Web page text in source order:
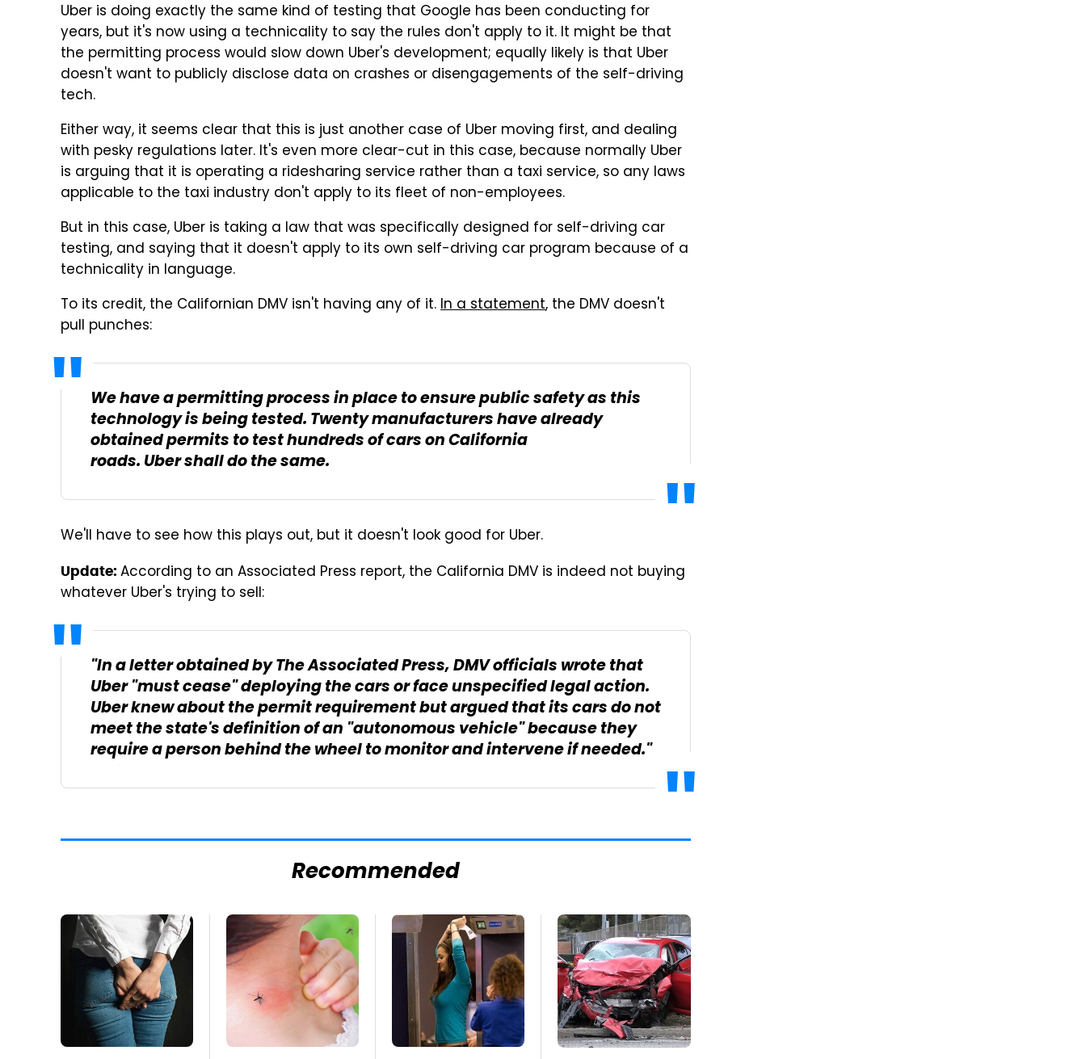
Uber is doing exactly the same kind of testing that Google has been conducting for
years, but it's now using a technicality to say the rules don't apply to it. It might be that
the permitting process would slow down Uber's development; equally likely is that Uber
doesn't want to publicly disclose data on crashes or disengagements of the self-driving
tech.
Either way, it seems clear that this is just another case of Uber moving first, and dealing
with pesky regulations later. It's even more clear-cut in this case, because normally Uber
is arguing that it is operating a ridesharing service rather than a taxi service, so any laws
applicable to the taxi industry don't apply to its fleet of non-employees.
But in this case, Uber is taking a law that was specifically designed for self-driving car
testing, and saying that it doesn't apply to its own self-driving car program because of a
technicality in language.
To its credit, the Californian DMV isn't having any of it.In a statement, the DMV doesn't
pull punches:
We have a permitting process in place to ensure public safety as this
technology is being tested. Twenty manufacturers have already
obtained permits to test hundreds of cars on California
roads.Ubershall do the same.
We'll have to see how this plays out, but it doesn't look good for Uber.
Update: According to an Associated Press report, the California DMV is indeed not buying
whatever Uber's trying to sell:
"In a letter obtained by The Associated Press, DMV officials wrote that
Uber "must cease" deploying the cars or face unspecified legal action.
Uber knew about the permit requirement but argued that its cars do not
meet the state's definition of an "autonomous vehicle" because they
require a person behind the wheel to monitor and intervene if needed."
Recommended